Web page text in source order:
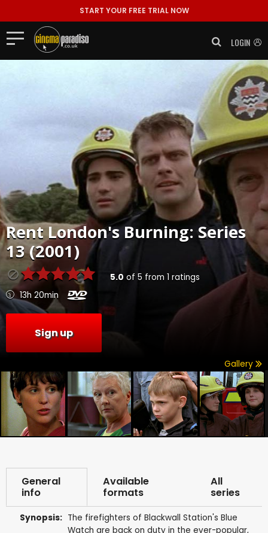
START YOUR FREE TRIAL NOW
LOGIN
RentLondon's Burning: Series
13 (2001)
5.0 of 5 from 1 ratings
13h 20min
Sign up
Gallery
General
info
Available
formats
All
series
Synopsis: The firefighters of Blackwall Station's Blue
Watch are back on duty in the ever-popular,